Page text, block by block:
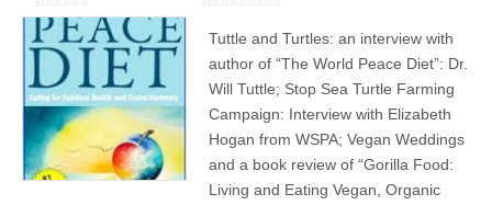
Tuttle and Turtles: an interview with
author of “The World Peace Diet”: Dr.
Will Tuttle; Stop Sea Turtle Farming
Campaign: Interview with Elizabeth
Hogan from WSPA; Vegan Weddings
and a book review of “Gorilla Food:
Living and Eating Vegan, Organic